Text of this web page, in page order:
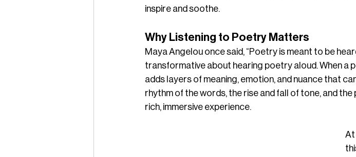
inspire and soothe.
Why Listening to Poetry Matters
Maya Angelou once said, “Poetry is meant to be
transformative about hearing poetry aloud. When a
adds layers of meaning, emotion, and nuance that
rhythm of the words, the rise and fall of tone, and
rich, immersive experience.
At